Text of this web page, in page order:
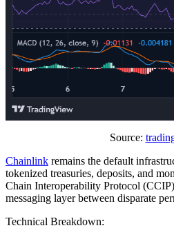
Source:
Chainlink remains the default
tokenized treasuries, deposits, and
Chain Interoperability Protocol
messaging layer between disparate
Technical Breakdown: